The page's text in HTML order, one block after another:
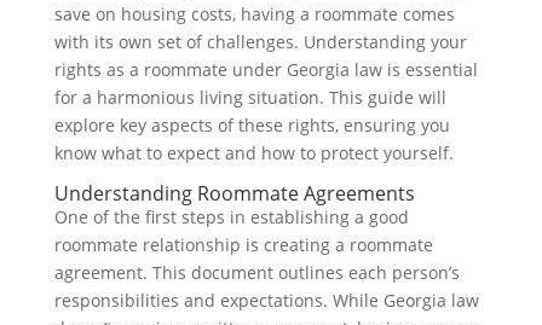
save on housing costs, having a roommate comes
with its own set of challenges. Understanding your
rights as a roommate under Georgia law is essential
for a harmonious living situation. This guide will
explore key aspects of these rights, ensuring you
know what to expect and how to protect yourself.
Understanding Roommate Agreements
One of the first steps in establishing a good
roommate relationship is creating a roommate
agreement. This document outlines each person’s
responsibilities and expectations. While Georgia law